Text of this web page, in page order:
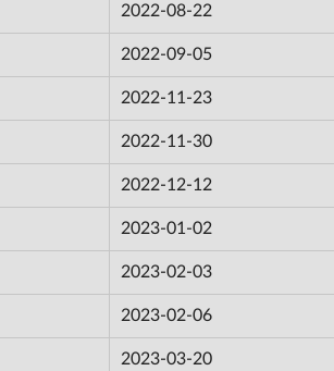
2022-08-22
2022-09-05
2022-11-23
2022-11-30
2022-12-12
2023-01-02
2023-02-03
2023-02-06
2023-03-20